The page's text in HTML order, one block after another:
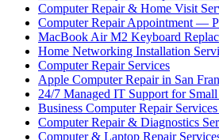
Computer Repair & Home Visit
Computer Repair Appointment —
MacBook Air M2 Keyboard
Home Networking Installation
Computer Repair Services
Apple Computer Repair in San
24/7 Managed IT Support for Small
Business Computer Repair
Computer Repair & Diagnostics
Computer & Laptop Repair